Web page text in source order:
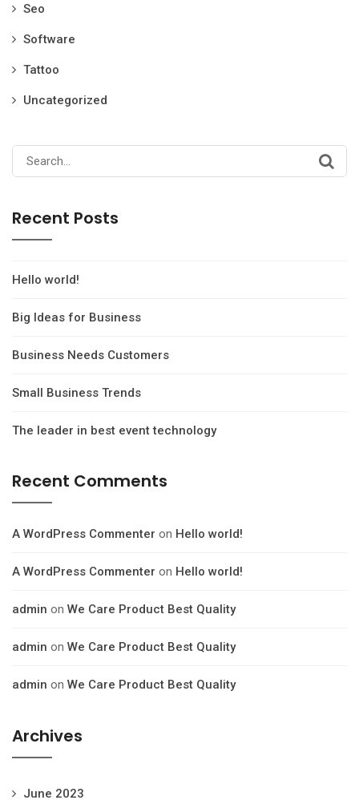
Seo
Software
Tattoo
Uncategorized
Search
for:
Recent Posts
Hello world!
Big Ideas for Business
Business Needs Customers
Small Business Trends
The leader in best event technology
Recent Comments
A WordPress Commenter on Hello world!
A WordPress Commenter on Hello world!
admin on We Care Product Best Quality
admin on We Care Product Best Quality
admin on We Care Product Best Quality
Archives
June 2023